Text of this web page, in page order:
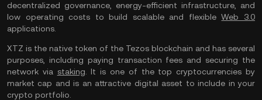
decentralized governance, energy-efficient infrastructure, and
low operating costs to build scalable and flexibleWeb 3.0
applications.
XTZ is the native token of the Tezos blockchain and has several
purposes, including paying transaction fees and securing the
network via staking . It is one of the top cryptocurrencies by
market cap and is an attractive digital asset to include in your
crypto portfolio.